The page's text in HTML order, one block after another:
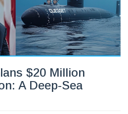
$20 Million
A Deep-Sea